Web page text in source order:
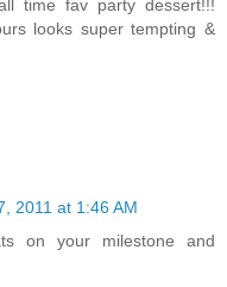
time fav party dessert!!!
looks super tempting &
2011 at 1:46 AM
on your milestone and